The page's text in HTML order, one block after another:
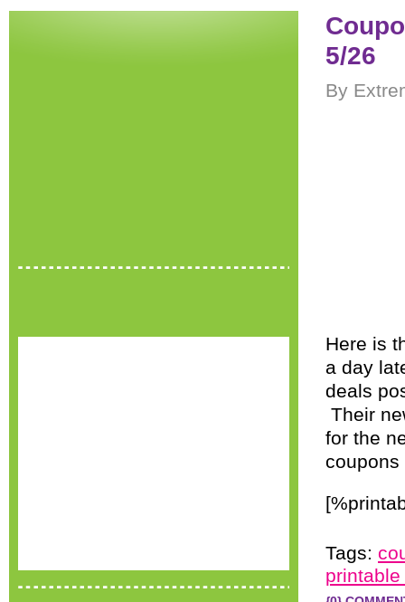
5/26
By
Here is
a day
deals
Their
for the
coupons
Tags: